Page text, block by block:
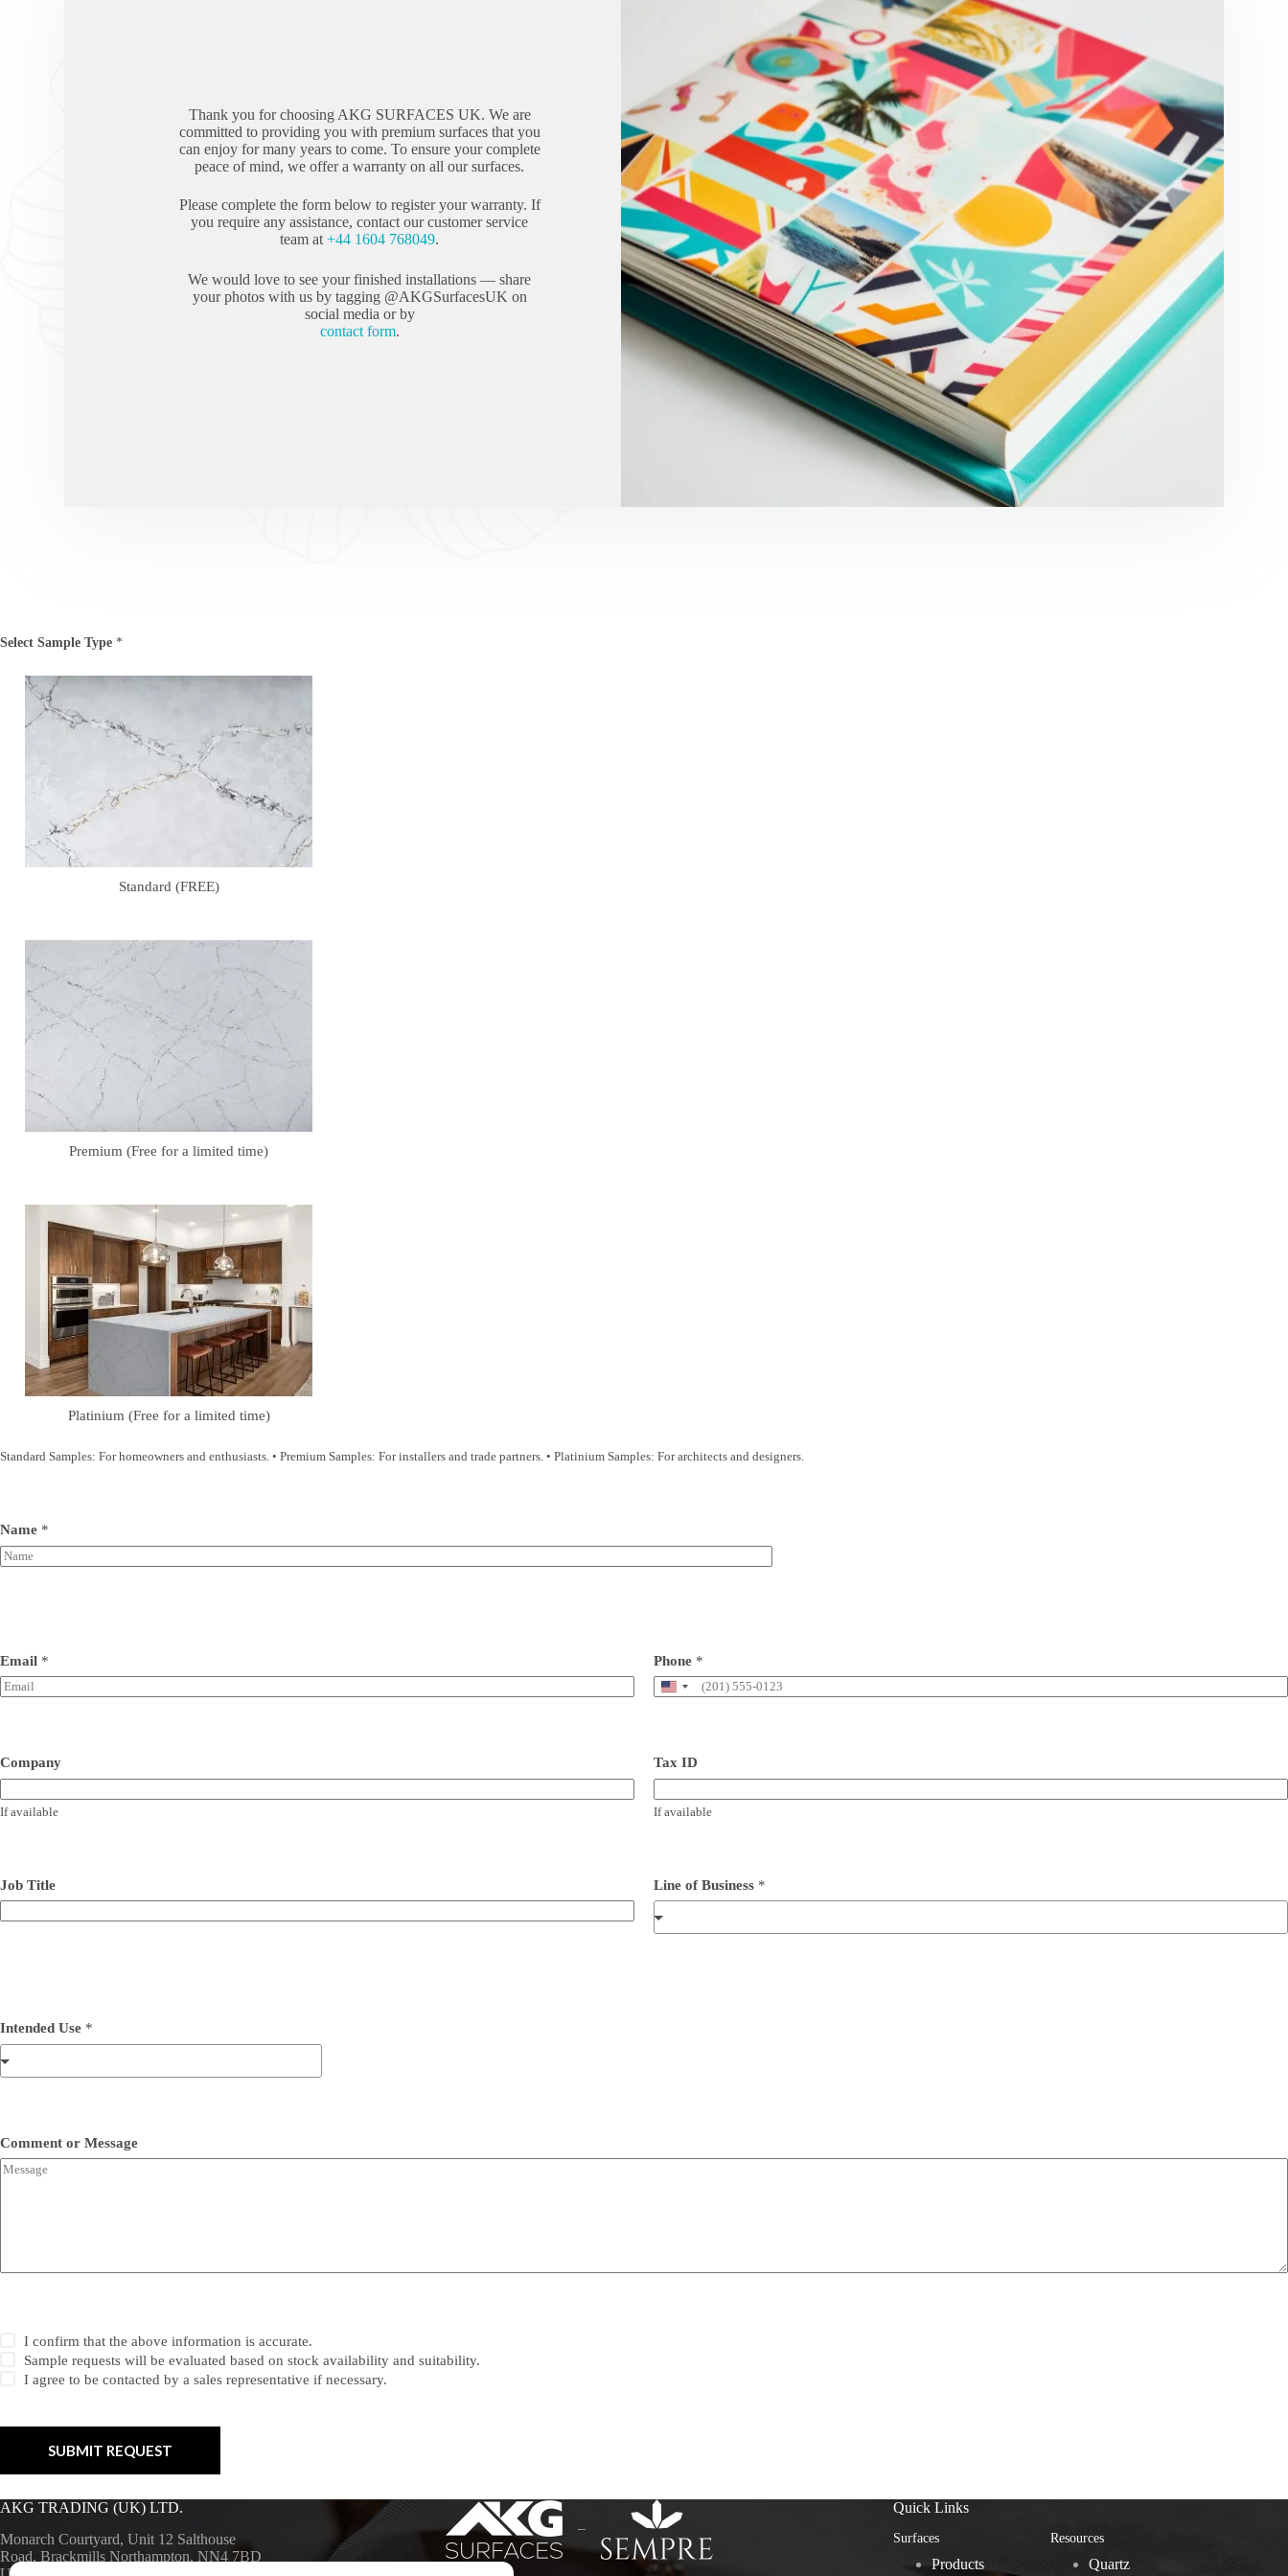
Thank you for choosing AKG SURFACES UK. We are
committed to providing you with premium surfaces that you
can enjoy for many years to come. To ensure your complete
peace of mind, we offer a warranty on all our surfaces.
Please complete the form below to register your warranty. If
you require any assistance, contact our customer service
team at +44 1604 768049.
We would love to see your finished installations — share
your photos with us by tagging @AKGSurfacesUK on
social media or by
contact form.
Select Sample Type *
Standard (FREE)
Premium (Free for a limited time)
Platinium (Free for a limited time)
Standard Samples: For homeowners and enthusiasts. • Premium Samples: For installers and trade partners. • Platinium Samples: For architects and designers.
Name *
Email * Phone *
Company
If available
Tax ID
If available
Job Title Line of Business *
Intended Use *
Comment or Message
o
s
I confirm that the above information is accurate.
Sample requests will be evaluated based on stock availability and suitability.
I agree to be contacted by a sales representative if necessary.
SUBMIT REQUEST
AKG TRADING (UK) LTD.
Monarch Courtyard, Unit 12 Salthouse
Road, Brackmills Northampton, NN4 7BD
–
Quick Links
Surfaces
Products
Resources
Quartz